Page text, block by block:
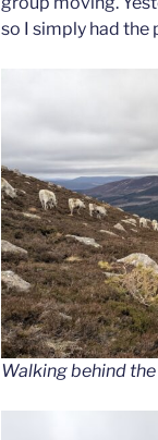
so I simply had the
Walking behind